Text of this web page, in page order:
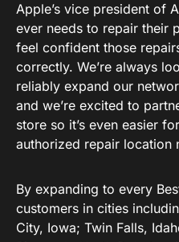
Apple’s vice president of
ever needs to repair their
feel confident those
correctly. We’re always
reliably expand our
and we’re excited to
store so it’s even easier
authorized repair location
By expanding to every
customers in cities
City, Iowa; Twin Falls,